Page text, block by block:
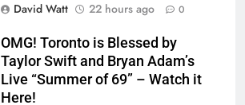
David Watt
22 hours ago 0
OMG! Toronto is Blessed by
Taylor Swift and Bryan Adam’s
Live “Summer of 69” – Watch it
Here!